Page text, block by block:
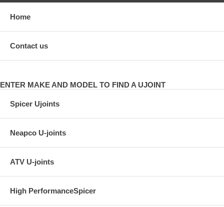
Home
Contact us
ENTER MAKE AND MODEL TO FIND A UJOINT
Spicer Ujoints
Neapco U-joints
ATV U-joints
High PerformanceSpicer